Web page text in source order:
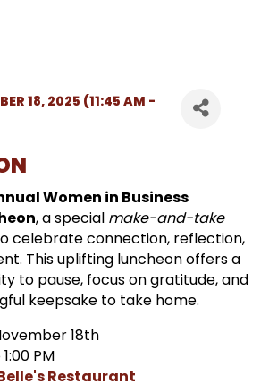
18, 2025 (11:45 AM -
Women in Business
, a special make-and-take
celebrate connection, reflection,
This uplifting luncheon offers a
to pause, focus on gratitude, and
keepsake to take home.
18th
PM
Restaurant